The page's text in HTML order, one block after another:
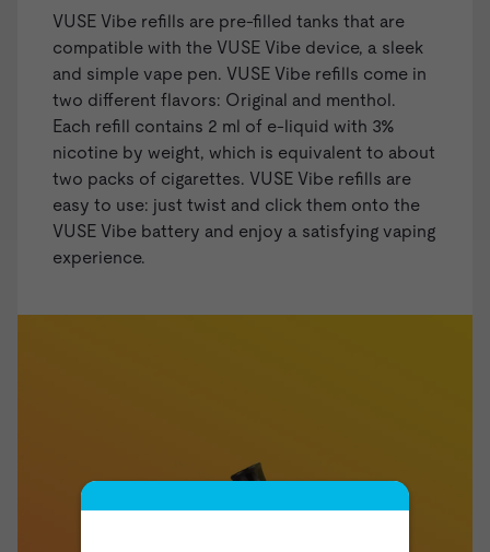
VUSE Vibe refills are pre-filled tanks that are
compatible with the VUSE Vibe device, a sleek
and simple vape pen. VUSE Vibe refills come in
two different flavors: Original and menthol.
Each refill contains 2 ml of e-liquid with 3%
nicotine by weight, which is equivalent to about
two packs of cigarettes. VUSE Vibe refills are
easy to use: just twist and click them onto the
VUSE Vibe battery and enjoy a satisfying vaping
experience.